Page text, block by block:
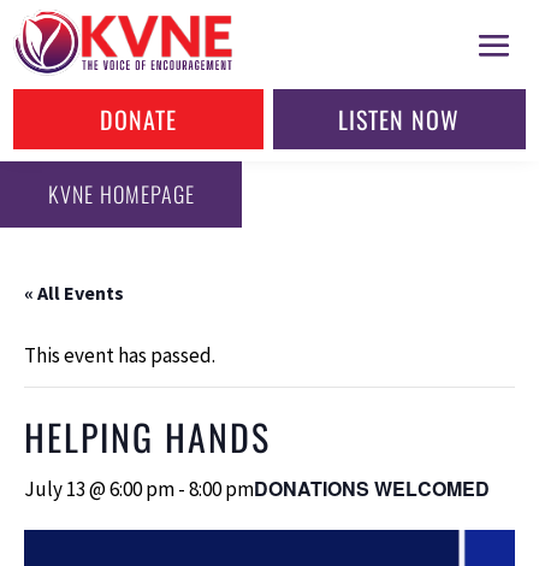
DONATE LISTEN NOW
KVNE HOMEPAGE
« All Events
This event has passed.
HELPING HANDS
July 13 @ 6:00 pm-8:00 pmDONATIONS WELCOMED